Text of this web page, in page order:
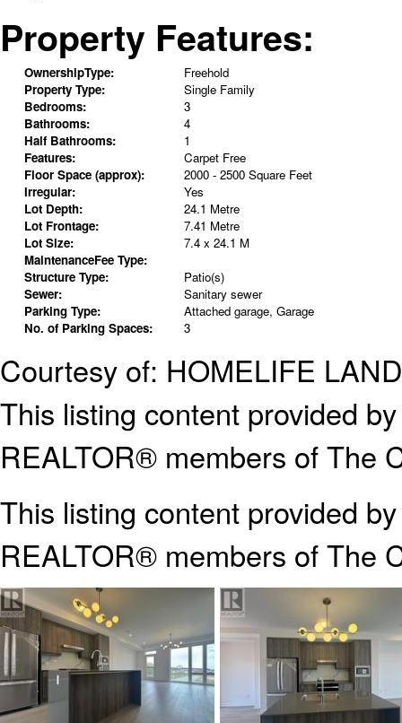
Property Features:
OwnershipType:
Freehold
Property Type:
Single Family
Bedrooms:
3
Bathrooms:
4
Half Bathrooms:
1
Features:
Carpet Free
Floor Space (approx):
2000 - 2500 Square Feet
Irregular:
Yes
Lot Depth:
24.1 Metre
Lot Frontage:
7.41 Metre
Lot Size:
7.4 x 24.1 M
MaintenanceFee Type:
Structure Type:
Patio(s)
Sewer:
Sanitary sewer
Parking Type:
Attached garage, Garage
No. of Parking Spaces:
3
Courtesy of: HOMELIFE
This listing content provided
REALTOR® members of The
This listing content provided
REALTOR® members of The